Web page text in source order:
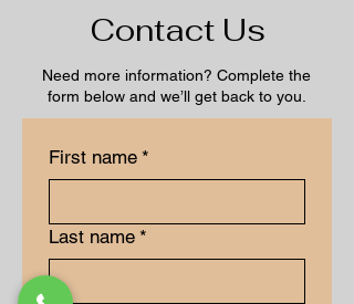
Contact Us
Need more information? Complete the
form below and we’ll get back to you.
First name *
Last name *